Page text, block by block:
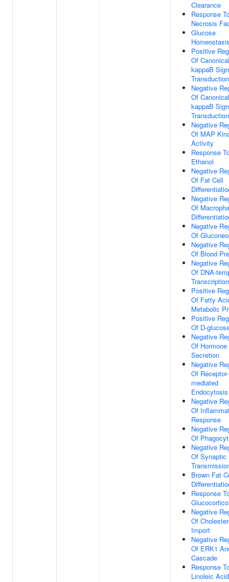
Clearance
Response
Necrosis
Glucose
Positive
Of
kappaB
Transduction
Negative
Of
kappaB
Transduction
Negative
Of MAP
Activity
Response
Ethanol
Negative
Of Fat Cell
Negative
Of
Negative
Of
Negative
Of Blood
Negative
Of DNA-
Transcription
Positive
Of Fatty
Metabolic
Positive
Of D-
Negative
Of Hormone
Secretion
Negative
Of Receptor-
mediated
Endocytosis
Negative
Of
Response
Negative
Of
Negative
Of Synaptic
Brown Fat
Response
Negative
Of
Import
Negative
Of ERK1
Cascade
Response
Linoleic Acid